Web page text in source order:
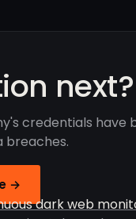
next?
credentials have
breaches.
→
dark web